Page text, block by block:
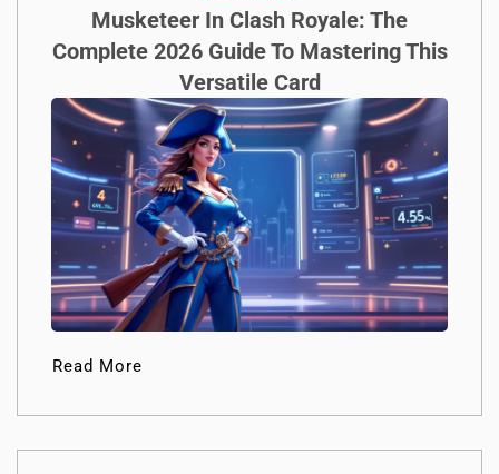
Musketeer In Clash Royale: The
Complete 2026 Guide To Mastering This
Versatile Card
Read More